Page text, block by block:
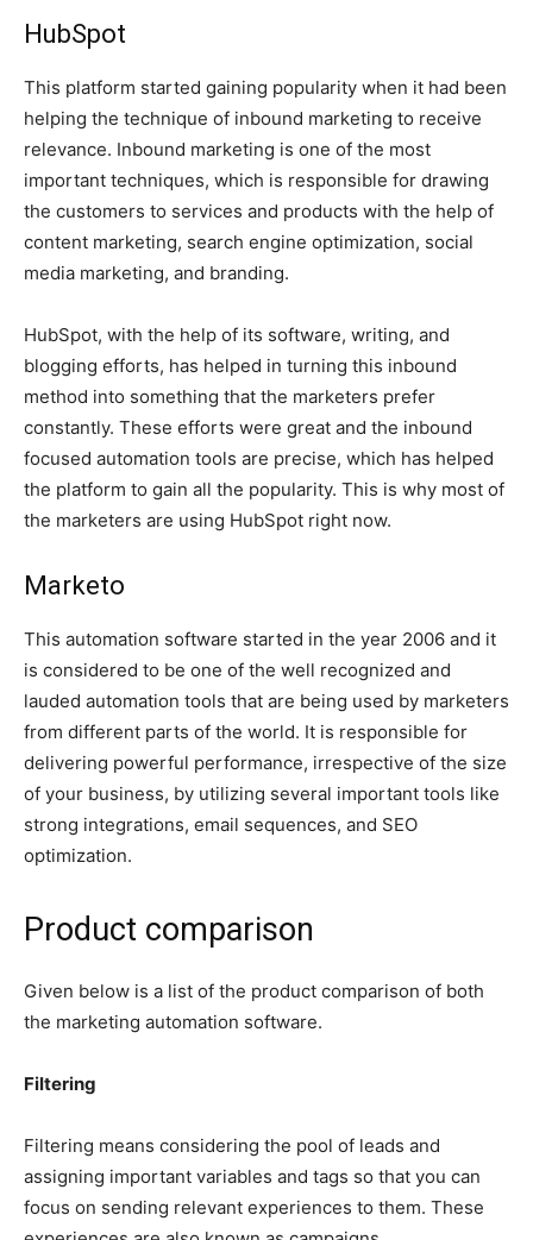
HubSpot
This platform started gaining popularity when it had been
helping the technique of inbound marketing to receive
relevance. Inbound marketing is one of the most
important techniques, which is responsible for drawing
the customers to services and products with the help of
content marketing, search engine optimization, social
media marketing, and branding.
HubSpot, with the help of its software, writing, and
blogging efforts, has helped in turning this inbound
method into something that the marketers prefer
constantly. These efforts were great and the inbound
focused automation tools are precise, which has helped
the platform to gain all the popularity. This is why most of
the marketers are using HubSpot right now.
Marketo
This automation software started in the year 2006 and it
is considered to be one of the well recognized and
lauded automation tools that are being used by marketers
from different parts of the world. It is responsible for
delivering powerful performance, irrespective of the size
of your business, by utilizing several important tools like
strong integrations, email sequences, and SEO
optimization.
Product comparison
Given below is a list of the product comparison of both
the marketing automation software.
Filtering
Filtering means considering the pool of leads and
assigning important variables and tags so that you can
focus on sending relevant experiences to them. These